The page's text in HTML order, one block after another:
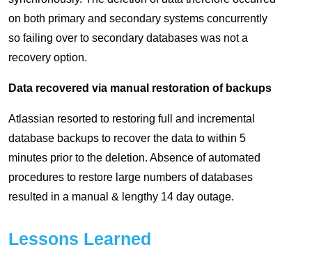
on both primary and secondary systems concurrently
so failing over to secondary databases was not a
recovery option.
Data recovered via manual restoration of backups
Atlassian resorted to restoring full and incremental
database backups to recover the data to within 5
minutes prior to the deletion. Absence of automated
procedures to restore large numbers of databases
resulted in a manual & lengthy 14 day outage.
Lessons Learned